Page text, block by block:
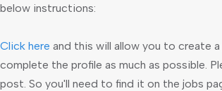
below instructions:
Click here and this will allow you to create
complete the profile as much as possible.
post. So you'll need to find it on the jobs